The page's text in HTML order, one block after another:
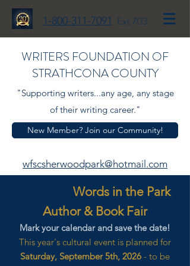
1-800-311-7091 Ext 703
WRITERS FOUNDATION OF
STRATHCONA COUNTY
"Supporting writers...any age, any stage
of their writing career."
New Member? Join our Community!
wfscsherwoodpark@hotmail.com
Words in the Park
Author & Book Fair
Mark your calendar and save the date!
This year's cultural event is planned for
Saturday, September 5th, 2026 - to be